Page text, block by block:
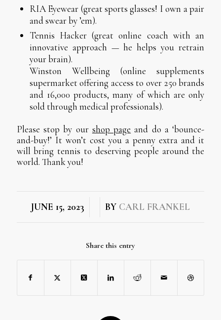
RIA Eyewear (great sports glasses! I own a pair
and swear by ’em).
Tennis Hacker (great online coach with an
innovative approach — he helps you retrain
your brain).
Winston Wellbeing (online supplements
supermarket offering access to over 250 brands
and 16,000 products, many of which are only
sold through medical professionals).
Please stop by our shop page and do a ‘bounce-
and-buy!’ It won’t cost you a penny extra and it
will bring tennis to deserving people around the
world. Thank you!
JUNE 15, 2023
/ / BY CARL FRANKEL
Share this entry